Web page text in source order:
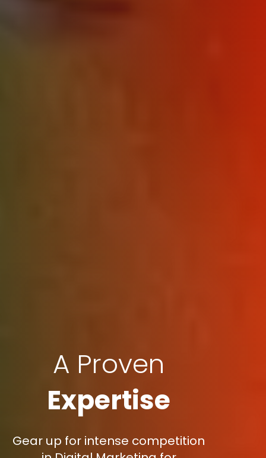
A Proven
Expertise
Gear up for intense competition